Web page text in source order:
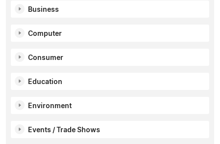
Business
Computer
Consumer
Education
Environment
Events / Trade Shows